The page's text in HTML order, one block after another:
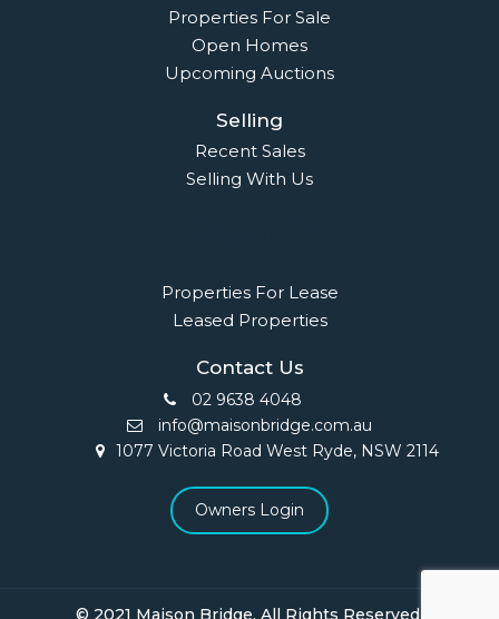
Properties For Sale
Open Homes
Upcoming Auctions
Selling
Recent Sales
Selling With Us
Properties For Lease
Leased Properties
Contact Us
02 9638 4048
info@maisonbridge.com.au
1077 Victoria Road West Ryde, NSW 2114
Owners Login
© 2021 Maison Bridge. All Rights Reserved.